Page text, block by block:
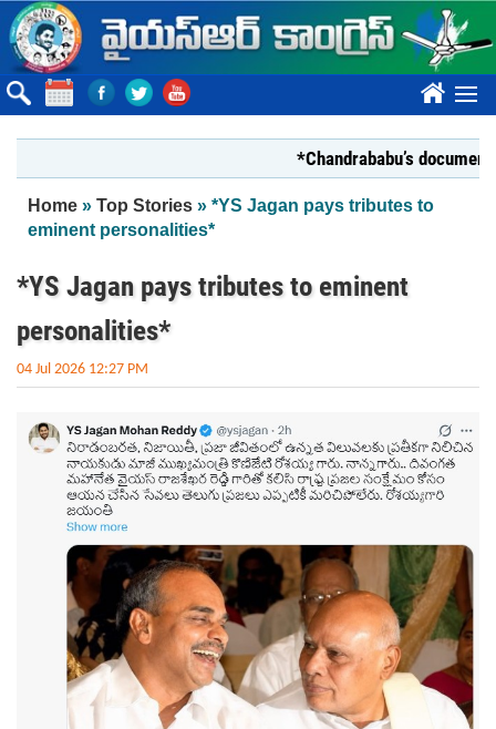
Skip to main content
????
*Chandrababu’s document on
You are here
Home » Top Stories » *YS Jagan pays tributes to
eminent personalities*
*YS Jagan pays tributes to eminent
personalities*
04 Jul 2026 12:27 PM